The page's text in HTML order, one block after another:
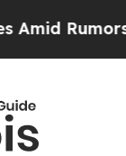
Trump